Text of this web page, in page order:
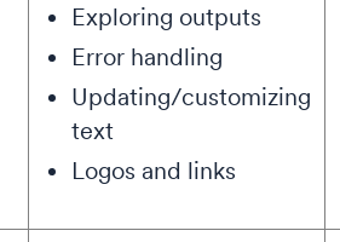
Exploring outputs
Error handling
Updating/customizing
text
Logos and links